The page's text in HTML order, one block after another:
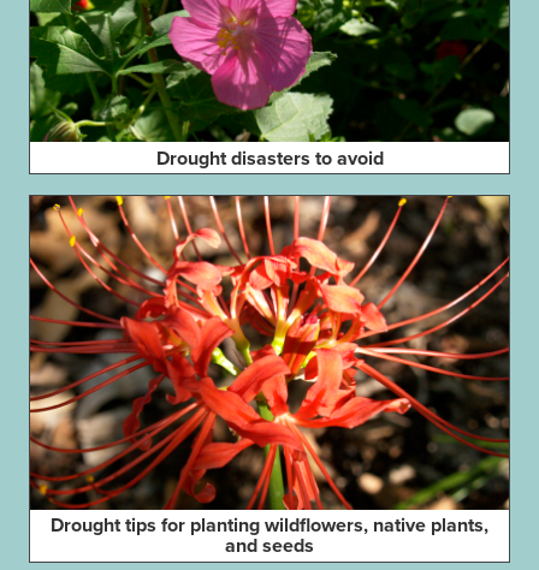
Drought disasters to avoid
Drought tips for planting wildflowers, native plants,
and seeds